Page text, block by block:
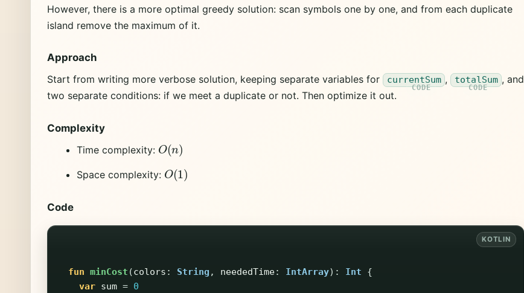
However, there is a more optimal greedy solution: scan symbols one by one, and from each duplicate
island remove the maximum of it.
Approach
Start from writing more verbose solution, keeping separate variables for currentSum , totalSum , and
two separate conditions: if we meet a duplicate or not. Then optimize it out.
Complexity
Time complexity: O(n )
Space complexity: O(1 )
Code
fun minCost (colors : String , neededTime: IntArray): Int
{
var sum = 0